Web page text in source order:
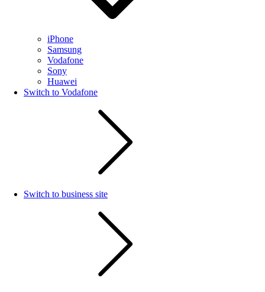
iPhone
Samsung
Vodafone
Sony
Huawei
Switch to Vodafone
Switch to business site